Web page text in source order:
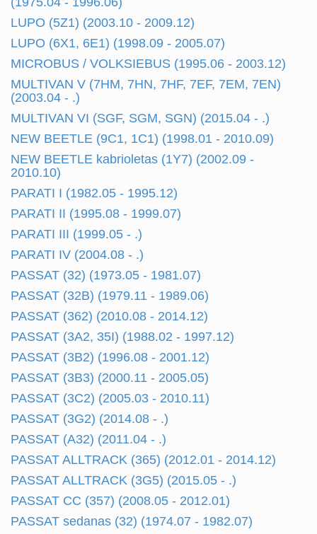
LUPO (5Z1) (2003.10 - 2009.12)
LUPO (6X1, 6E1) (1998.09 - 2005.07)
MICROBUS / VOLKSIEBUS (1995.06 - 2003.12)
MULTIVAN V (7HM, 7HN, 7HF, 7EF, 7EM, 7EN)
(2003.04 - .)
MULTIVAN VI (SGF, SGM, SGN) (2015.04 - .)
NEW BEETLE (9C1, 1C1) (1998.01 - 2010.09)
NEW BEETLE kabrioletas (1Y7) (2002.09 -
2010.10)
PARATI I (1982.05 - 1995.12)
PARATI II (1995.08 - 1999.07)
PARATI III (1999.05 - .)
PARATI IV (2004.08 - .)
PASSAT (32) (1973.05 - 1981.07)
PASSAT (32B) (1979.11 - 1989.06)
PASSAT (362) (2010.08 - 2014.12)
PASSAT (3A2, 35I) (1988.02 - 1997.12)
PASSAT (3B2) (1996.08 - 2001.12)
PASSAT (3B3) (2000.11 - 2005.05)
PASSAT (3C2) (2005.03 - 2010.11)
PASSAT (3G2) (2014.08 - .)
PASSAT (A32) (2011.04 - .)
PASSAT ALLTRACK (365) (2012.01 - 2014.12)
PASSAT ALLTRACK (3G5) (2015.05 - .)
PASSAT CC (357) (2008.05 - 2012.01)
PASSAT sedanas (32) (1974.07 - 1982.07)